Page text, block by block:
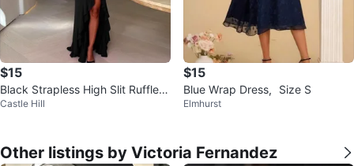
$15
Black Strapless High Slit Ruffle
Maxi Dress size S
Castle Hill
$15
Blue Wrap Dress，Size S
Elmhurst
Other listings by Victoria Fernandez